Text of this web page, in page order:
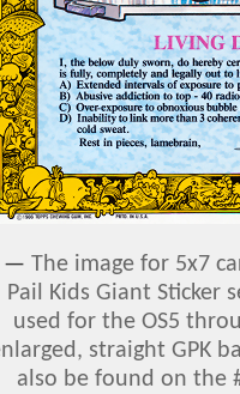
— The image for 5x7
Pail Kids Giant Sticker
used for the OS5
straight GPK
also be found on the